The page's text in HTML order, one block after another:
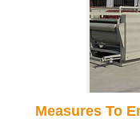
Measures To